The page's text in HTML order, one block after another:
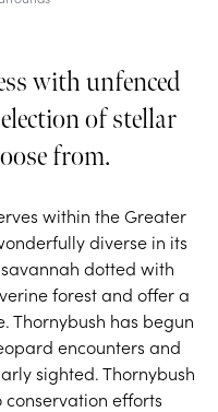
TRIPS & TOURS
with unfenced
of stellar
from.
within the Greater
diverse in its
dotted with
forest and offer a
Thornybush has begun
encounters and
sighted. Thornybush
efforts